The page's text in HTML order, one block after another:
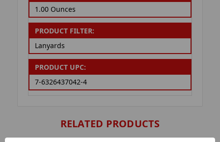
1.00 Ounces
PRODUCT FILTER:
Lanyards
PRODUCT UPC:
7-6326437042-4
RELATED PRODUCTS